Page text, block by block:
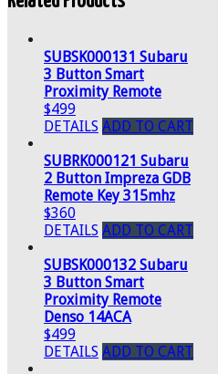
SUBSK000131 Subaru
3 Button Smart
Proximity Remote
$499
DETAILS ADD TO CART
SUBRK000121 Subaru
2 Button Impreza GDB
Remote Key 315mhz
$360
DETAILS ADD TO CART
SUBSK000132 Subaru
3 Button Smart
Proximity Remote
Denso 14ACA
$499
DETAILS ADD TO CART